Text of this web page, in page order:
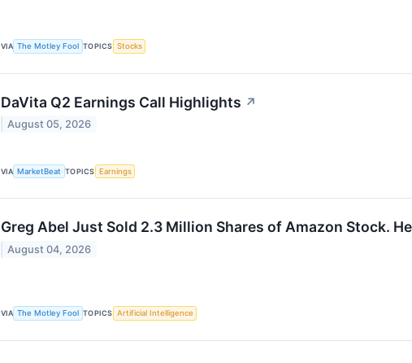
VIA The Motley Fool TOPICS Stocks
DaVita Q2 Earnings Call Highlights ↗
August 05, 2026
VIA MarketBeat TOPICS Earnings
Greg Abel Just Sold 2.3 Million Shares of Amazon Stock.
August 04, 2026
VIA The Motley Fool TOPICS Artificial Intelligence